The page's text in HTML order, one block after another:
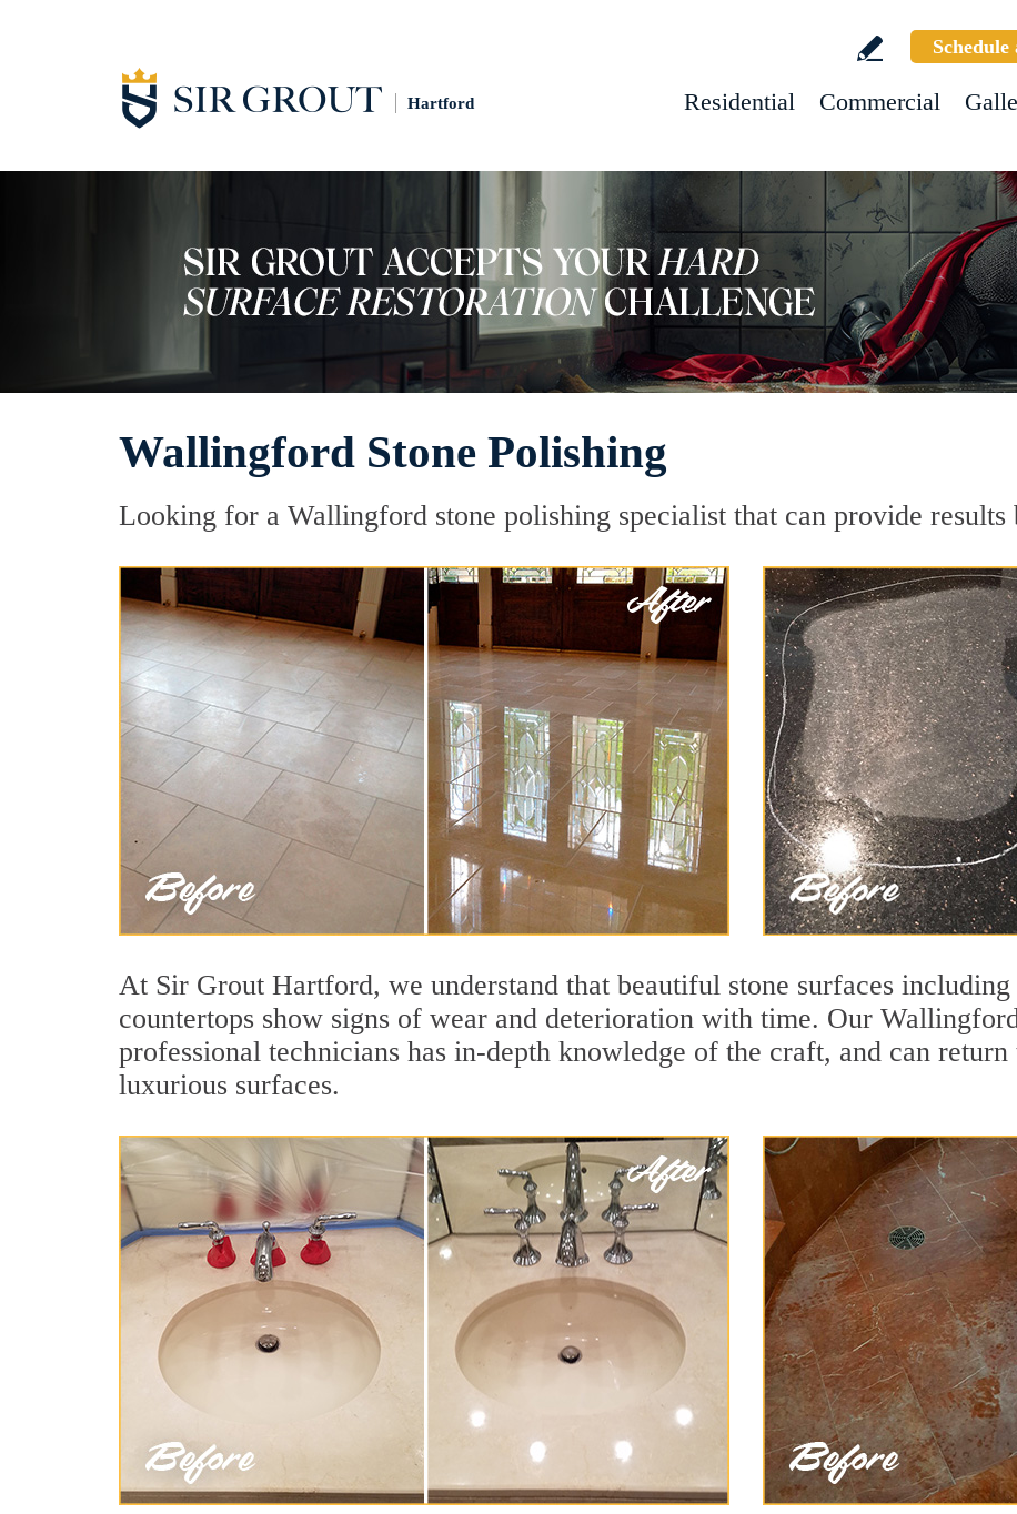
Hartford Residential Commercial
Wallingford Stone Polishing
Looking for a Wallingford stone polishing specialist that can provide results
At Sir Grout Hartford, we understand that beautiful stone surfaces
countertops show signs of wear and deterioration with time. Our
professional technicians has in-depth knowledge of the craft, and can return
luxurious surfaces.